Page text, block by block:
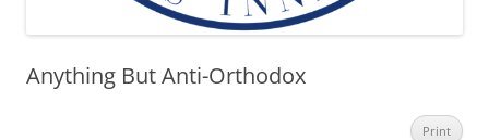
Anything But Anti-Orthodox
Print